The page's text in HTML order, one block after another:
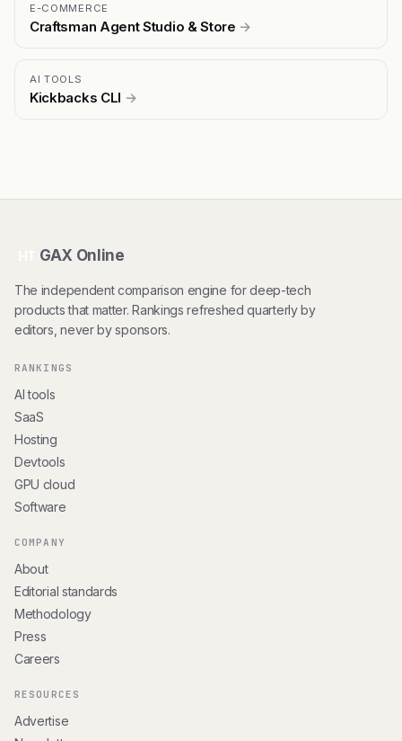
E-COMMERCE
Craftsman Agent Studio & Store →
AI TOOLS
Kickbacks CLI →
GAX Online
The independent comparison engine for deep-tech
products that matter. Rankings refreshed quarterly by
editors, never by sponsors.
RANKINGS
AI tools
SaaS
Hosting
Devtools
GPU cloud
Software
COMPANY
About
Editorial standards
Methodology
Press
Careers
RESOURCES
Advertise